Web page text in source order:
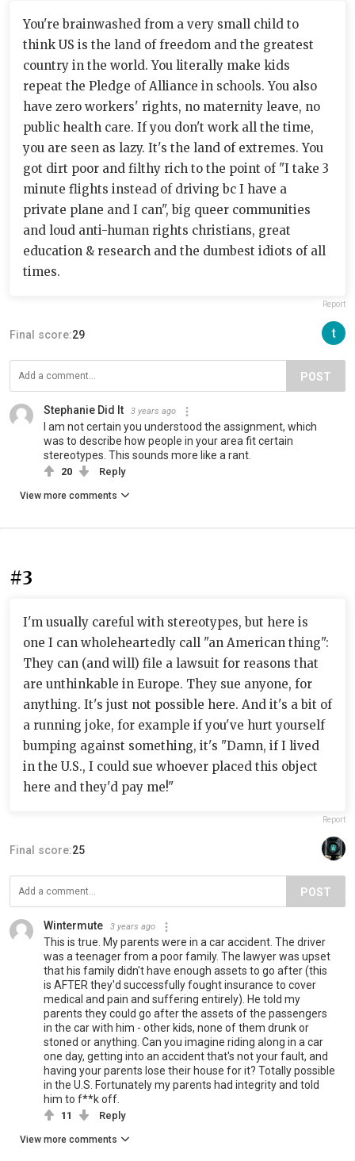
You're brainwashed from a very small child to
think US is the land of freedom and the greatest
country in the world. You literally make kids
repeat the Pledge of Alliance in schools. You also
have zero workers' rights, no maternity leave, no
public health care. If you don't work all the time,
you are seen as lazy. It's the land of extremes. You
got dirt poor and filthy rich to the point of "I take 3
minute flights instead of driving bc I have a
private plane and I can", big queer communities
and loud anti-human rights christians, great
education & research and the dumbest idiots of all
times.
Report
Final score:29
POST
Stephanie Did It 3 years ago
I am not certain you understood the assignment, which
was to describe how people in your area fit certain
stereotypes. This sounds more like a rant.
20 Reply
View more comments
#3
I'm usually careful with stereotypes, but here is
one I can wholeheartedly call "an American thing":
They can (and will) file a lawsuit for reasons that
are unthinkable in Europe. They sue anyone, for
anything. It's just not possible here. And it's a bit of
a running joke, for example if you've hurt yourself
bumping against something, it's "Damn, if I lived
in the U.S., I could sue whoever placed this object
here and they'd pay me!"
Report
Final score:25
POST
Wintermute 3 years ago
This is true. My parents were in a car accident. The driver
was a teenager from a poor family. The lawyer was upset
that his family didn't have enough assets to go after (this
is AFTER they'd successfully fought insurance to cover
medical and pain and suffering entirely). He told my
parents they could go after the assets of the passengers
in the car with him - other kids, none of them drunk or
stoned or anything. Can you imagine riding along in a car
one day, getting into an accident that's not your fault, and
having your parents lose their house for it? Totally possible
in the U.S. Fortunately my parents had integrity and told
him to f**k off.
11 Reply
View more comments